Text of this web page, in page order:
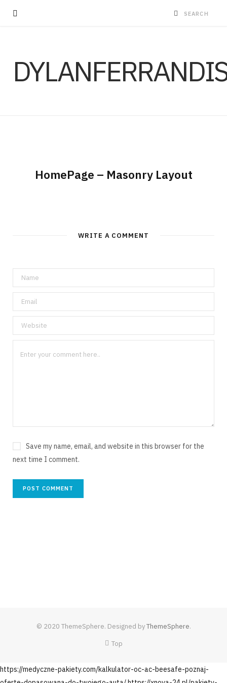
HomePage – Masonry Layout
WRITE A COMMENT
Save my name, email, and website in this browser for the
next time I comment.
© 2020 ThemeSphere. Designed byThemeSphere.
Top
https://medyczne-pakiety.com/kalkulator-oc-ac-beesafe-poznaj-